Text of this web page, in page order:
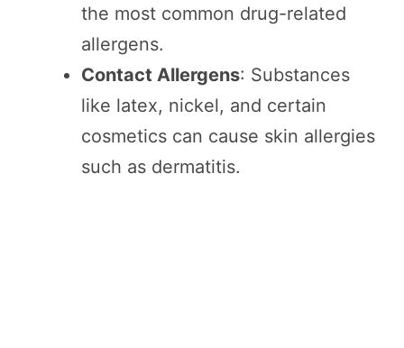
the most common drug-related
allergens.
Contact Allergens: Substances
like latex, nickel, and certain
cosmetics can cause skin allergies
such as dermatitis.